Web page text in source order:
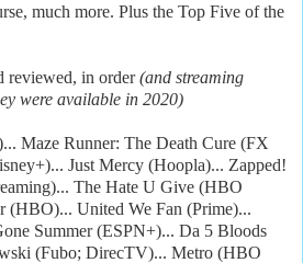
much more. Plus the Top Five of the
reviewed, in order(and streaming
were available in 2020)
Maze Runner: The Death Cure (FX
Just Mercy (Hoopla)... Zapped!
The Hate U Give (HBO
(HBO)... United We Fan (Prime)...
Summer (ESPN+)... Da 5 Bloods
(Fubo; DirecTV)... Metro (HBO